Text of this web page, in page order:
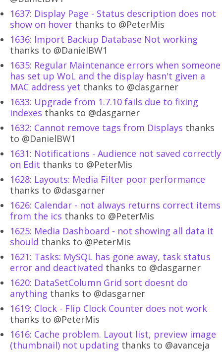
1637: Display Page - Status description does not
show on hover thanks to @PeterMis
1636: Import Backup Database Not working
thanks to @DanielBW1
1635: Regular Maintenance errors when someone
has set up WoL and the display hasn't given a
MAC address yet thanks to @dasgarner
1633: Upgrade from 1.7.10 fails due to fixing
indexes thanks to @dasgarner
1632: Cannot remove tags from Displays thanks
to @DanielBW1
1631: Notifications - Audience not saved correctly
on Edit thanks to @PeterMis
1628: Layouts: Media Filter poor performance
thanks to @dasgarner
1626: Calendar - not always returns correct items
from the ics thanks to @PeterMis
1625: Media Dashboard - not showing all data it
should thanks to @PeterMis
1621: Tasks: MySQL has gone away, task status
error and deactivated thanks to @dasgarner
1620: DataSetColumn Grid sort doesnt do
anything thanks to @dasgarner
1619: Clock - Flip Clock Counter does not work
thanks to @PeterMis
1616: Cache problem. Layout list, preview image
(thumbnail) not updating thanks to @avanceja